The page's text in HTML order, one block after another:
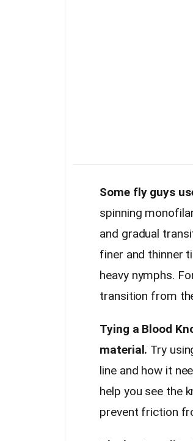
Some fly guys
spinning
and gradual
finer and thinner
heavy nymphs.
transition from
Tying a Blood
material. Try
line and how it
help you see the
prevent friction